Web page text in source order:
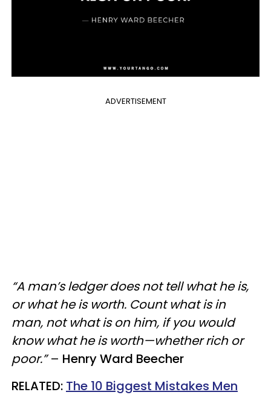
ADVERTISEMENT
“A man’s ledger does not tell what he is,
or what he is worth. Count what is in
man, not what is on him, if you would
know what he is worth—whether rich or
poor.”– Henry Ward Beecher
RELATED: The 10 Biggest Mistakes Men